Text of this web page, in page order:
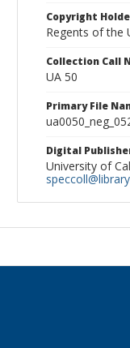
Copyright
Regents of the
Collection Call
UA 50
Primary File
Digital
University of